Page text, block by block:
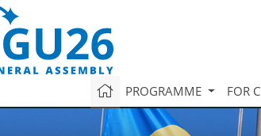
PROGRAMME FOR